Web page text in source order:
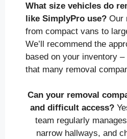
What size vehicles do
like SimplyPro use? Our
from compact vans to
We’ll recommend the
based on your inventory
that many removal
Can your removal
and difficult access?
team regularly
narrow hallways, and